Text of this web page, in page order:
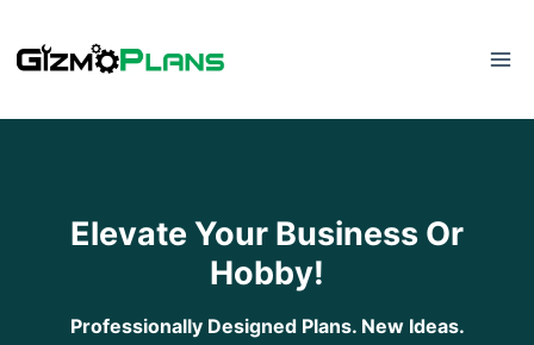
to
Elevate Your Business Or
Hobby!
Professionally Designed Plans. New Ideas.